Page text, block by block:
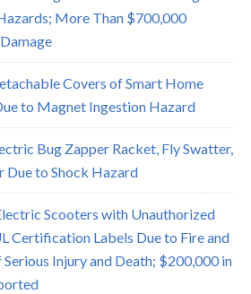
More Than $700,000
Covers of Smart Home
to Magnet Ingestion Hazard
Bug Zapper Racket, Fly Swatter,
to Shock Hazard
Scooters with Unauthorized
Certification Labels Due to Fire and
Injury and Death; $200,000 in